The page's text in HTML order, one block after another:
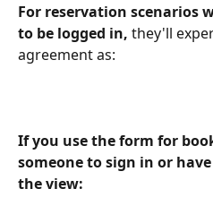
For reservation scenarios
to be logged in, they'll
agreement as:
If you use the form for
someone to sign in or
the view: